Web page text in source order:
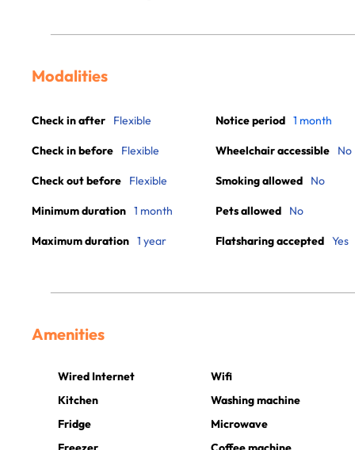
Modalities
Check in after Flexible
Check in before Flexible
Check out before Flexible
Minimum duration 1 month
Maximum duration 1 year
Notice period 1 month
Wheelchair accessible No
Smoking allowed No
Pets allowed No
Flatsharing accepted Yes
Amenities
Wired Internet
Wifi
Kitchen
Washing machine
Fridge
Microwave